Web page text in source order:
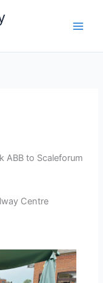
ABB to Scaleforum
Centre